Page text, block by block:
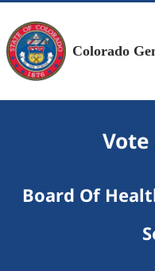
Colorado
Board Of